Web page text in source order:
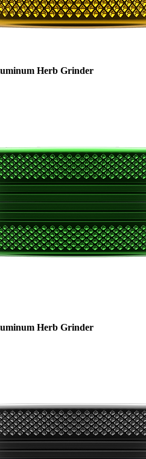
Herb Grinder
Herb Grinder